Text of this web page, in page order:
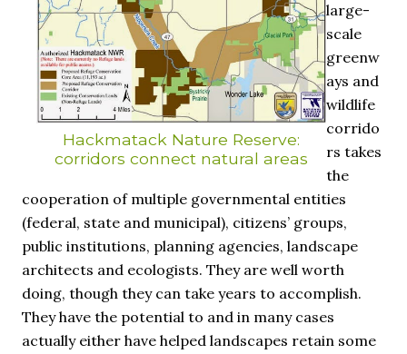
Hackmatack Nature Reserve:
corridors connect natural areas
large-
scale
greenw
ays and
wildlife
corrido
rs takes
the
cooperation of multiple governmental entities
(federal, state and municipal), citizens’ groups,
public institutions, planning agencies, landscape
architects and ecologists. They are well worth
doing, though they can take years to accomplish.
They have the potential to and in many cases
actually either have helped landscapes retain some